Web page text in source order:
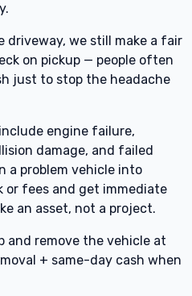
driveway, we still make a fair
on pickup — people often
just to stop the headache
engine failure,
damage, and failed
a problem vehicle into
or fees and get immediate
an asset, not a project.
and remove the vehicle at
+ same-day cash when